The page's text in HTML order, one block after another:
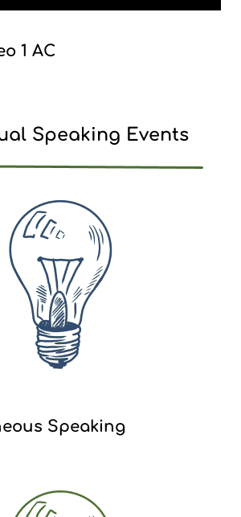
1 AC
Speaking Events
Speaking